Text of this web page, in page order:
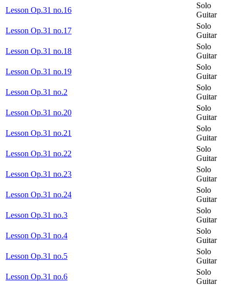
Lesson Op.31 no.16
Solo
Guitar
Lesson Op.31 no.17
Solo
Guitar
Lesson Op.31 no.18
Solo
Guitar
Lesson Op.31 no.19
Solo
Guitar
Lesson Op.31 no.2
Solo
Guitar
Lesson Op.31 no.20
Solo
Guitar
Lesson Op.31 no.21
Solo
Guitar
Lesson Op.31 no.22
Solo
Guitar
Lesson Op.31 no.23
Solo
Guitar
Lesson Op.31 no.24
Solo
Guitar
Lesson Op.31 no.3
Solo
Guitar
Lesson Op.31 no.4
Solo
Guitar
Lesson Op.31 no.5
Solo
Guitar
Lesson Op.31 no.6
Solo
Guitar